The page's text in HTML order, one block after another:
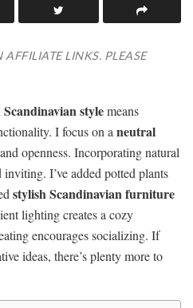
LINKS. PLEASE
Scandinavian stylemeans
I focus on aneutral
openness. Incorporating natural
I’ve added potted plants
stylish Scandinavian furniture
lighting creates a cozy
encourages socializing. If
ideas, there’s plenty more to